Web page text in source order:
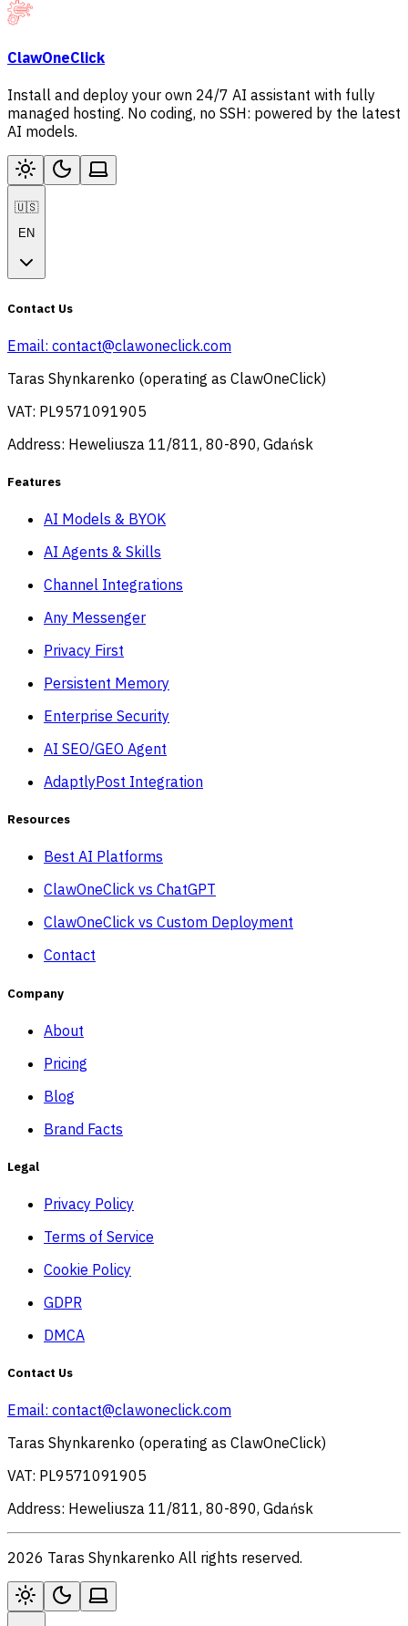
ClawOneClick
Install and deploy your own 24/7 AI assistant with fully
managed hosting. No coding, no SSH: powered by the latest
AI models.
🇺🇸
EN
Contact Us
Email: contact@clawoneclick.com
Taras Shynkarenko (operating as ClawOneClick)
VAT: PL9571091905
Address: Heweliusza 11/811, 80-890, Gdańsk
Features
AI Models & BYOK
AI Agents & Skills
Channel Integrations
Any Messenger
Privacy First
Persistent Memory
Enterprise Security
AI SEO/GEO Agent
AdaptlyPost Integration
Resources
Best AI Platforms
ClawOneClick vs ChatGPT
ClawOneClick vs Custom Deployment
Contact
Company
About
Pricing
Blog
Brand Facts
Legal
Privacy Policy
Terms of Service
Cookie Policy
GDPR
DMCA
Contact Us
Email: contact@clawoneclick.com
Taras Shynkarenko (operating as ClawOneClick)
VAT: PL9571091905
Address: Heweliusza 11/811, 80-890, Gdańsk
2026 Taras Shynkarenko All rights reserved.